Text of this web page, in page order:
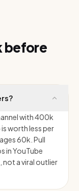
before
with 400k
worth less per
60k. Pull
in YouTube
a viral outlier